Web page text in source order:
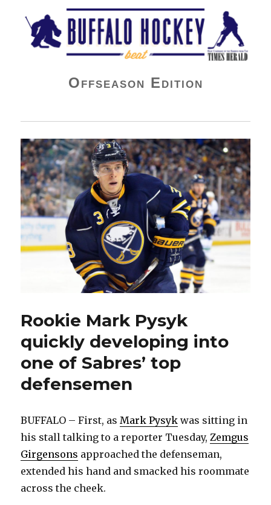
Buffalo Hockey Beat
Offseason Edition
Rookie Mark Pysyk
quickly developing into
one of Sabres’ top
defensemen
BUFFALO – First, as Mark Pysyk was sitting in
his stall talking to a reporter Tuesday,Zemgus
Girgensons approached the defenseman,
extended his hand and smacked his roommate
across the cheek.